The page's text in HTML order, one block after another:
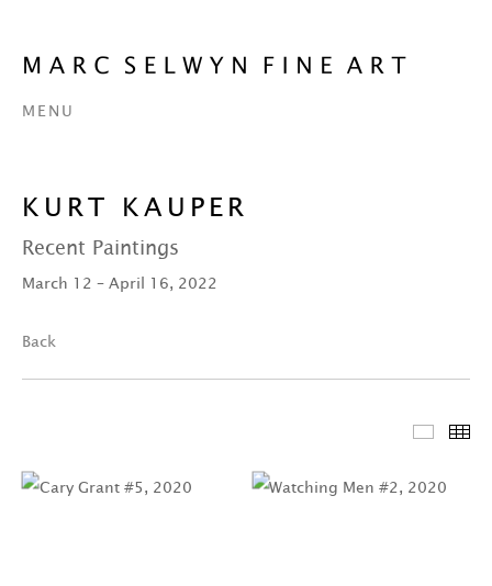
MENU
KURT KAUPER
Recent Paintings
March 12 – April 16, 2022
Back